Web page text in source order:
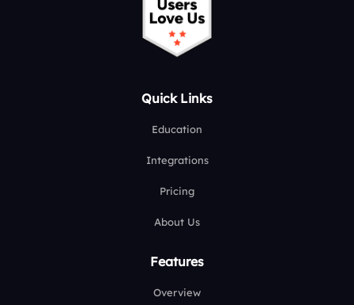
Quick Links
Education
Integrations
Pricing
About Us
Features
Overview